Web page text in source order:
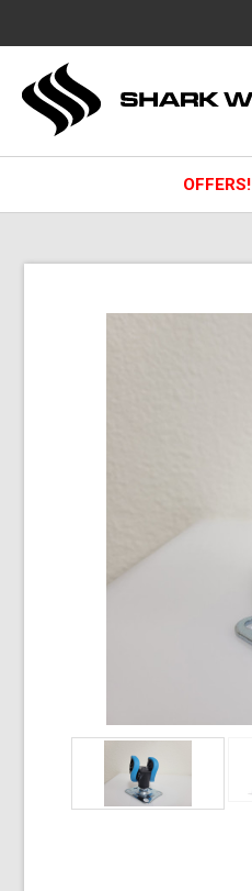
OFFERS!